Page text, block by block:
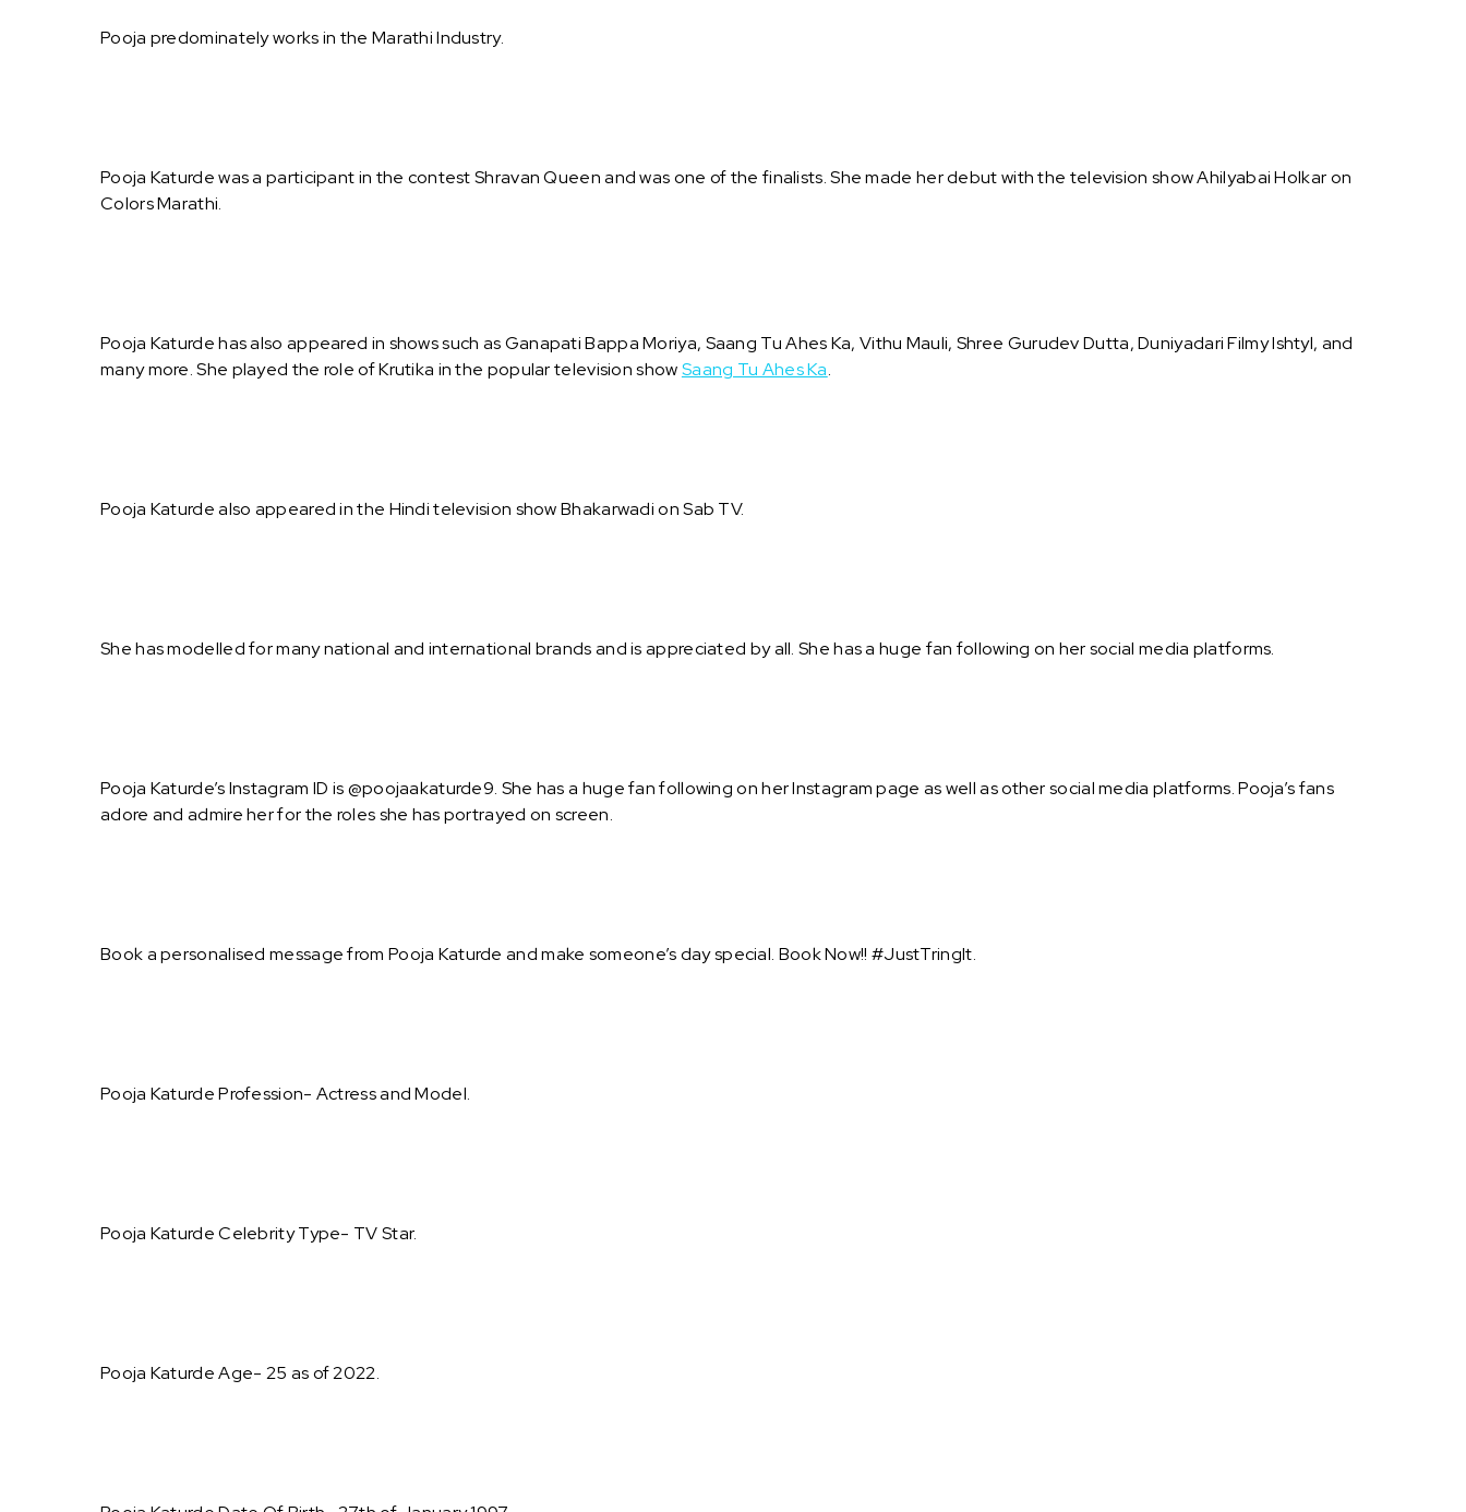
Pooja predominately works in the Marathi Industry.
Pooja Katurde was a participant in the contest Shravan Queen and was one of the finalists. She made her debut with the television show Ahilyabai Holkar on
Colors Marathi.
Pooja Katurde has also appeared in shows such as Ganapati Bappa Moriya, Saang Tu Ahes Ka, Vithu Mauli, Shree Gurudev Dutta, Duniyadari Filmy Ishtyl, and
many more. She played the role of Krutika in the popular television showSaang Tu Ahes Ka.
Pooja Katurde also appeared in the Hindi television show Bhakarwadi on Sab TV.
She has modelled for many national and international brands and is appreciated by all. She has a huge fan following on her social media platforms.
Pooja Katurde’s Instagram ID is @poojaakaturde9. She has a huge fan following on her Instagram page as well as other social media platforms. Pooja’s fans
adore and admire her for the roles she has portrayed on screen.
Book a personalised message from Pooja Katurde and make someone’s day special. Book Now!! #JustTringIt.
Pooja Katurde Profession- Actress and Model.
Pooja Katurde Celebrity Type- TV Star.
Pooja Katurde Age- 25 as of 2022.